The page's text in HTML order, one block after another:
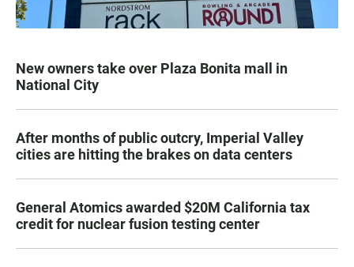
New owners take over Plaza Bonita mall in
National City
After months of public outcry, Imperial Valley
cities are hitting the brakes on data centers
General Atomics awarded $20M California tax
credit for nuclear fusion testing center